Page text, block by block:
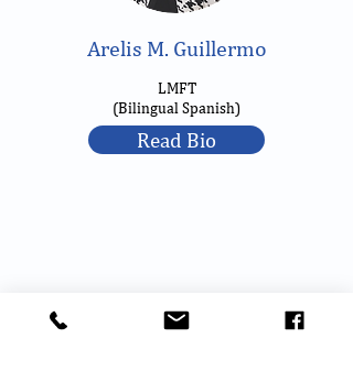
Arelis M. Guillermo
LMFT
(Bilingual Spanish)
Read Bio